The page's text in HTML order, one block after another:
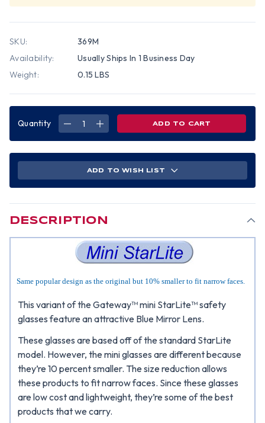
SKU:
369M
Availability:
Usually Ships In 1 Business Day
Weight:
0.15 LBS
Quantity
DECREASE
GLASSES
W/
INCREASE
GLASSES
W/
ADD TO WISH LIST
DESCRIPTION
Same popular design as the original but 10% smaller to fit narrow faces.
This variant of the Gateway™ mini StarLite™ safety
glasses feature an attractive Blue Mirror Lens.
These glasses are based off of the standard StarLite
model. However, the mini glasses are different because
they’re 10 percent smaller. The size reduction allows
these products to fit narrow faces. Since these glasses
are low cost and lightweight, they’re some of the best
products that we carry.